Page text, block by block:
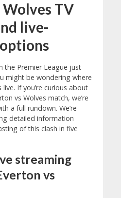
TV
live-
the Premier League just
might be wondering where
If you’re curious about
vs Wolves match, we’re
a full rundown. We’re
detailed information
of this clash in five
streaming
vs